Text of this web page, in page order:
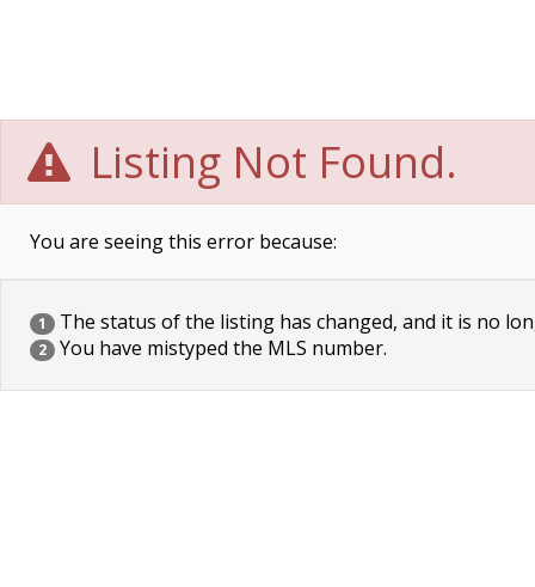
Listing Not Found.
You are seeing this error because:
1 The status of the listing has changed, and it is no
2 You have mistyped the MLS number.